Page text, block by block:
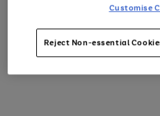
Customise
Reject Non-essential